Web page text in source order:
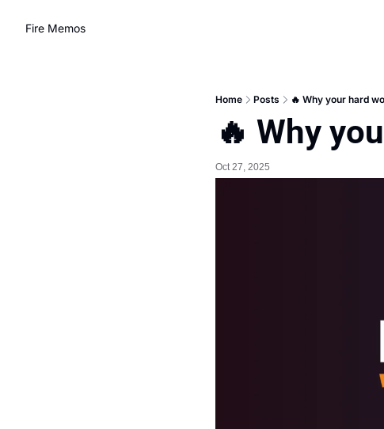
Fire Memos
Home Posts 🔥 Why your hard
🔥 Why
Oct 27, 2025